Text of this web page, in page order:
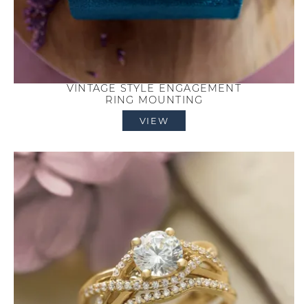
VINTAGE STYLE ENGAGEMENT
RING MOUNTING
VIEW